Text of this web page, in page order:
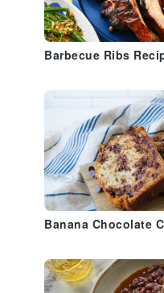
Barbecue Ribs
Banana Chocolate